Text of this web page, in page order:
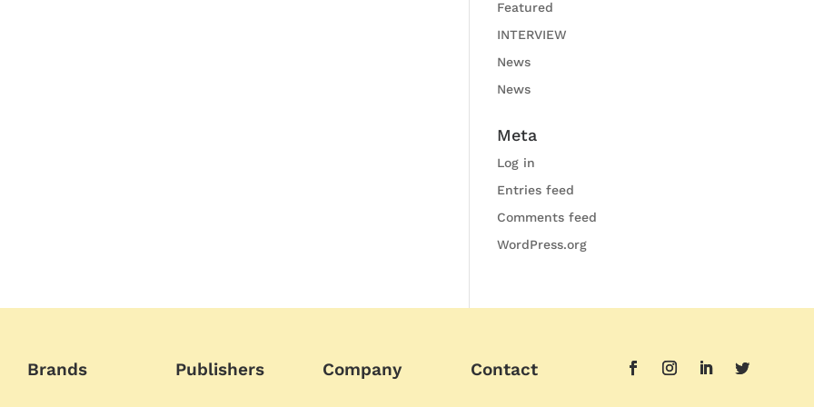
Featured
INTERVIEW
News
News
Meta
Log in
Entries feed
Comments feed
WordPress.org
Brands Publishers Company Contact